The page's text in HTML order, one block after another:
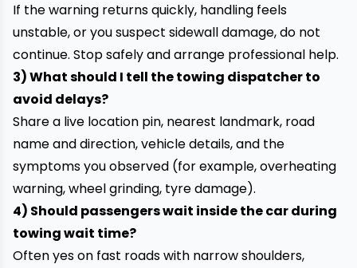
If the warning returns quickly, handling feels
unstable, or you suspect sidewall damage, do not
continue. Stop safely and arrange professional help.
3) What should I tell the towing dispatcher to
avoid delays?
Share a live location pin, nearest landmark, road
name and direction, vehicle details, and the
symptoms you observed (for example, overheating
warning, wheel grinding, tyre damage).
4) Should passengers wait inside the car during
towing wait time?
Often yes on fast roads with narrow shoulders,